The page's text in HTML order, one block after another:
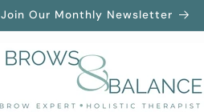
Join Our Monthly Newsletter